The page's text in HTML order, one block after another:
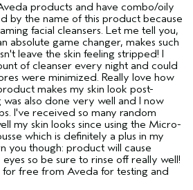
products and have combo/oily
by the name of this product because
facial cleansers. Let me tell you,
absolute game changer, makes such
leave the skin feeling stripped! I
of cleanser every night and could
were minimized. Really love how
makes my skin look post-
was also done very well and I now
I've received so many random
my skin looks since using the Micro-
which is definitely a plus in my
you though: product will cause
so be sure to rinse off really well!
free from Aveda for testing and